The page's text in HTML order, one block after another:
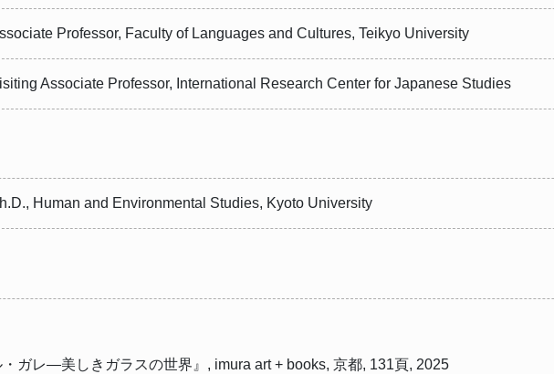
Professor, Faculty of Languages and Cultures, Teikyo University
Associate Professor, International Research Center for Japanese Studies
Human and Environmental Studies, Kyoto University
・ガレ―美しきガラスの世界』, imura art + books, 京都, 131頁, 2025